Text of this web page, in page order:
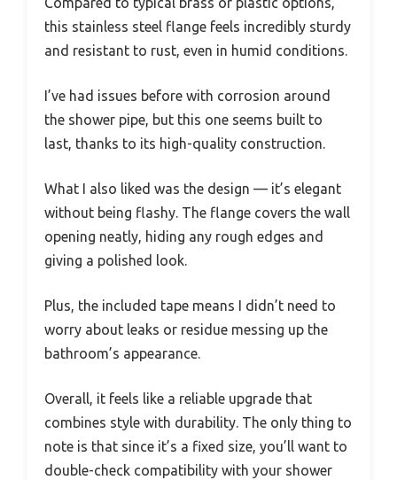
this stainless steel flange feels incredibly sturdy
and resistant to rust, even in humid conditions.
I’ve had issues before with corrosion around
the shower pipe, but this one seems built to
last, thanks to its high-quality construction.
What I also liked was the design — it’s elegant
without being flashy. The flange covers the wall
opening neatly, hiding any rough edges and
giving a polished look.
Plus, the included tape means I didn’t need to
worry about leaks or residue messing up the
bathroom’s appearance.
Overall, it feels like a reliable upgrade that
combines style with durability. The only thing to
note is that since it’s a fixed size, you’ll want to
double-check compatibility with your shower